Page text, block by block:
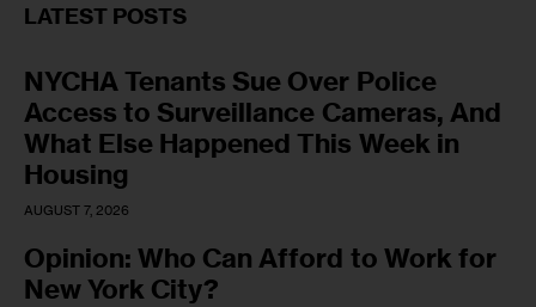
LATEST POSTS
NYCHA Tenants Sue Over Police
Access to Surveillance Cameras, And
What Else Happened This Week in
Housing
AUGUST 7, 2026
Opinion: Who Can Afford to Work for
New York City?